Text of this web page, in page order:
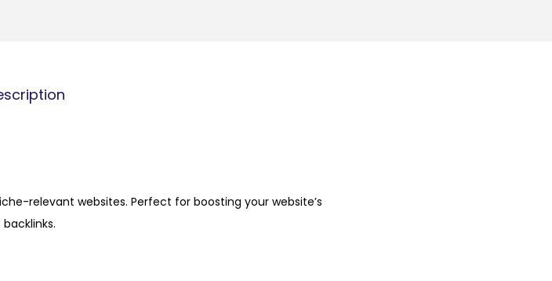
e
relevant websites. Perfect for boosting your website’s